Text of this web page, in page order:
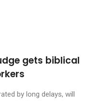
gets biblical
by long delays, will